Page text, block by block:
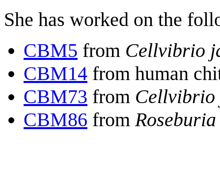
She has worked on the
CBM5 from Cellvibrio
CBM14 from human
CBM73 from Cellvibrio
CBM86 from